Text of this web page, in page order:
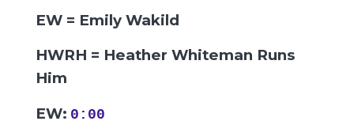
EW = Emily Wakild
HWRH = Heather Whiteman Runs
Him
EW: 0:00